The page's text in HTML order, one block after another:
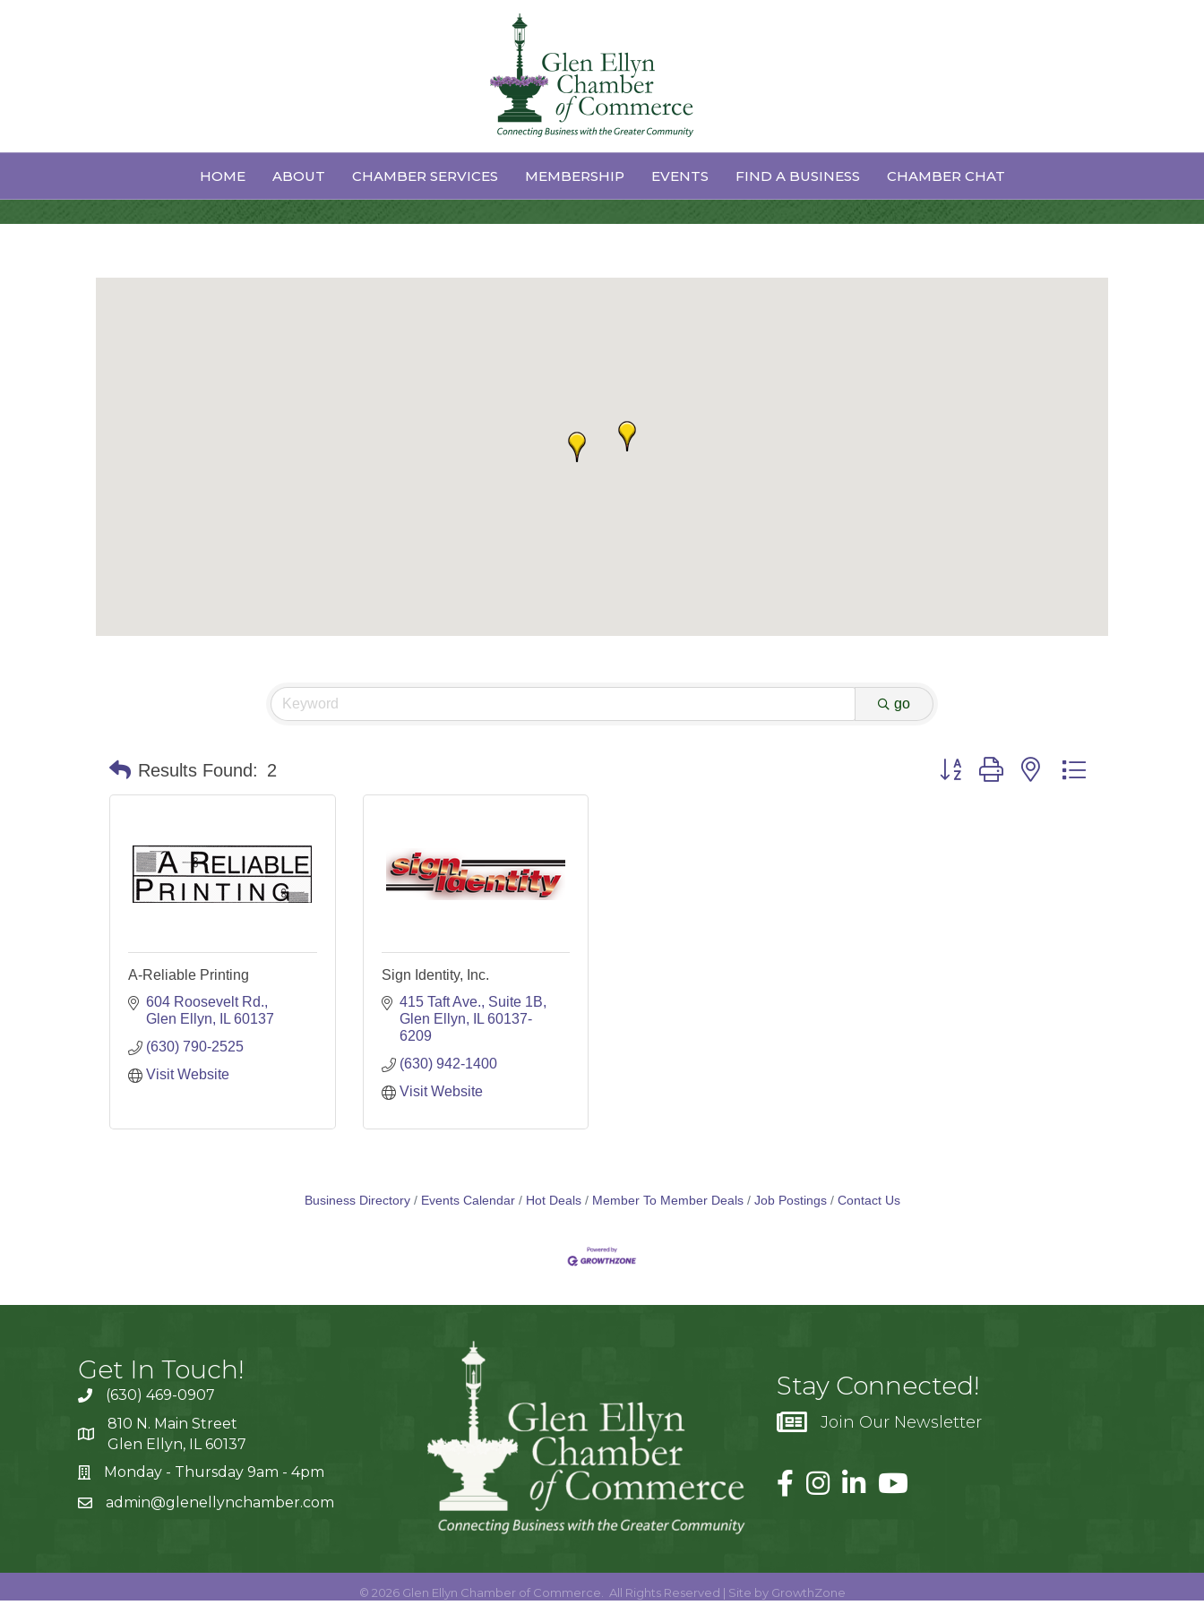
HOME ABOUT CHAMBER SERVICES MEMBERSHIP EVENTS FIND A BUSINESS CHAMBER CHAT
Printing Services & Supplies
go
Results Found: 2 Button group with nested dropdown
A-Reliable Printing
604 Roosevelt Rd.
Glen Ellyn
IL 60137
(630) 790-2525
Visit Website
Sign Identity, Inc.
415 Taft Ave. Suite 1B
Glen Ellyn
IL 60137-
6209
(630) 942-1400
Visit Website
Business Directory Events Calendar Hot Deals Member To Member Deals Job Postings Contact Us
Get In Touch!
(630) 469-0907
810 N. Main Street
Glen Ellyn, IL 60137
Monday - Thursday 9am - 4pm
admin@glenellynchamber.com
Stay Connected!
Join Our Newsletter
© 2026Glen Ellyn Chamber of Commerce. All Rights Reserved | Site by GrowthZone